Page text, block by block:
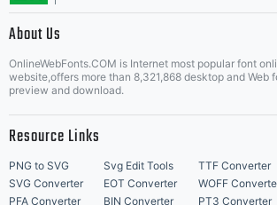
About Us
OnlineWebFonts.COM is Internet most popular font
website,offers more than 8,321,868 desktop and Web
preview and download.
Resource Links
PNG to SVG Svg Edit Tools TTF Converter
SVG Converter
EOT Converter WOFF
PFA Converter
BIN Converter PT3 Converter